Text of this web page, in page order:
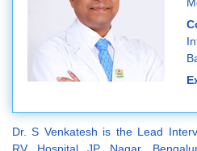
Dr. S Venkatesh is the Lead